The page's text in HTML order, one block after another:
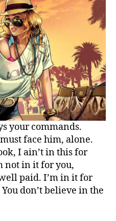
theme
for
you
your commands.
face him, alone.
I ain’t in this for
not in it for you,
paid. I’m in it for
don’t believe in the